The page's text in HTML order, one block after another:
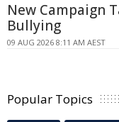
New Campaign
Bullying
09 AUG 2026 8:11 AM AEST
Popular Topics